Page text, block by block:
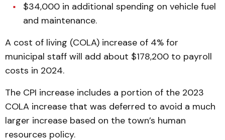
$34,000 in additional spending on vehicle fuel
and maintenance.
A cost of living (COLA) increase of 4% for
municipal staff will add about $178,200 to payroll
costs in 2024.
The CPI increase includes a portion of the 2023
COLA increase that was deferred to avoid a much
larger increase based on the town’s human
resources policy.